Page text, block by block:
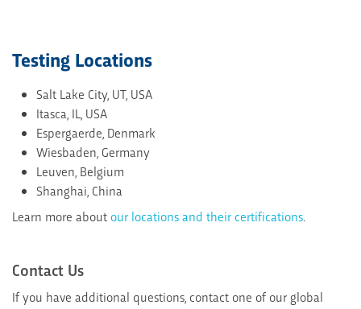
Testing Locations
Salt Lake City, UT, USA
Itasca, IL, USA
Espergaerde, Denmark
Wiesbaden, Germany
Leuven, Belgium
Shanghai, China
Learn more about our locations and their certifications.
Contact Us
If you have additional questions, contact one of our global